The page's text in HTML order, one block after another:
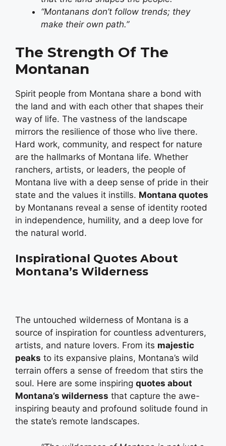
“Montanans don’t follow trends; they
make their own path.”
The Strength Of The
Montanan
Spirit people from Montana share a bond with
the land and with each other that shapes their
way of life. The vastness of the landscape
mirrors the resilience of those who live there.
Hard work, community, and respect for nature
are the hallmarks of Montana life. Whether
ranchers, artists, or leaders, the people of
Montana live with a deep sense of pride in their
state and the values it instills. Montana quotes
by Montanans reveal a sense of identity rooted
in independence, humility, and a deep love for
the natural world.
Inspirational Quotes About
Montana’s Wilderness
The untouched wilderness of Montana is a
source of inspiration for countless adventurers,
artists, and nature lovers. From its majestic
peaks to its expansive plains, Montana’s wild
terrain offers a sense of freedom that stirs the
soul. Here are some inspiring quotes about
Montana’s wilderness that capture the awe-
inspiring beauty and profound solitude found in
the state’s remote landscapes.